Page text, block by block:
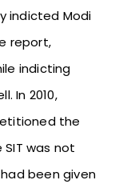
indicted Modi
report,
indicting
In 2010,
the
was not
been given